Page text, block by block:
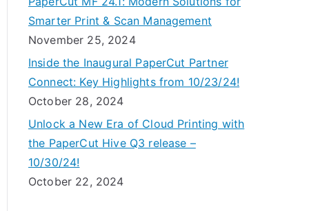
Smarter Print & Scan Management
November 25, 2024
Inside the Inaugural PaperCut Partner
Connect: Key Highlights from 10/23/24!
October 28, 2024
Unlock a New Era of Cloud Printing with
the PaperCut Hive Q3 release –
10/30/24!
October 22, 2024